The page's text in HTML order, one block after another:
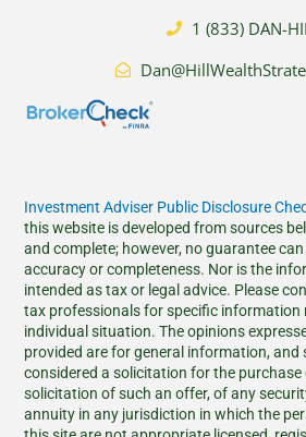
1 (833) DAN-
Investment Adviser Public Disclosure
this website is developed from sources
and complete; however, no guarantee
accuracy or completeness. Nor is the
intended as tax or legal advice. Please
tax professionals for specific information
individual situation. The opinions
provided are for general information, and
considered a solicitation for the purchase
solicitation of such an offer, of any
annuity in any jurisdiction in which the